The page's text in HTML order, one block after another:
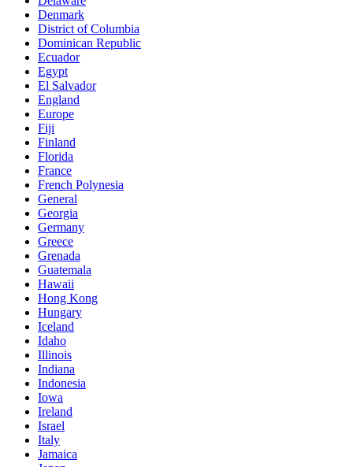
Denmark
District of Columbia
Dominican Republic
Ecuador
Egypt
El Salvador
England
Europe
Fiji
Finland
Florida
France
French Polynesia
General
Georgia
Germany
Greece
Grenada
Guatemala
Hawaii
Hong Kong
Hungary
Iceland
Idaho
Illinois
Indiana
Indonesia
Iowa
Ireland
Israel
Italy
Jamaica